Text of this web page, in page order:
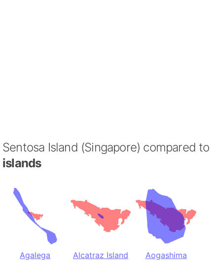
Sentosa Island (Singapore) compared to
islands
Agalega
Alcatraz Island
Aogashima